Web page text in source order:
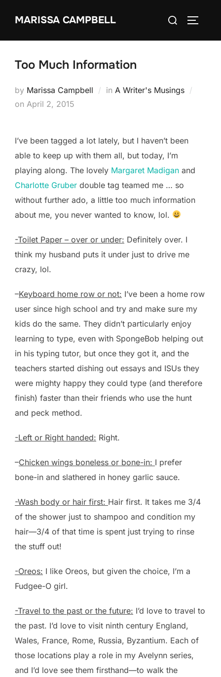
MARISSA CAMPBELL
Search
Too Much Information
by Marissa Campbell in A Writer's Musings
on Posted
April 2, 2015
I’ve been tagged a lot lately, but I haven’t been
able to keep up with them all, but today, I’m
playing along. The lovely Margaret Madigan and
Charlotte Gruber double tag teamed me … so
without further ado, a little too much information
about me, you never wanted to know, lol.
-Toilet Paper – over or under: Definitely over. I
think my husband puts it under just to drive me
crazy, lol.
–Keyboard home row or not: I’ve been a home row
user since high school and try and make sure my
kids do the same. They didn’t particularly enjoy
learning to type, even with SpongeBob helping out
in his typing tutor, but once they got it, and the
teachers started dishing out essays and ISUs they
were mighty happy they could type (and therefore
finish) faster than their friends who use the hunt
and peck method.
-Left or Right handed: Right.
–Chicken wings boneless or bone-in: I prefer
bone-in and slathered in honey garlic sauce.
-Wash body or hair first: Hair first. It takes me 3/4
of the shower just to shampoo and condition my
hair—3/4 of that time is spent just trying to rinse
the stuff out!
-Oreos: I like Oreos, but given the choice, I’m a
Fudgee-O girl.
-Travel to the past or the future: I’d love to travel to
the past. I’d love to visit ninth century England,
Wales, France, Rome, Russia, Byzantium. Each of
those locations play a role in my Avelynn series,
and I’d love see them firsthand—to walk the